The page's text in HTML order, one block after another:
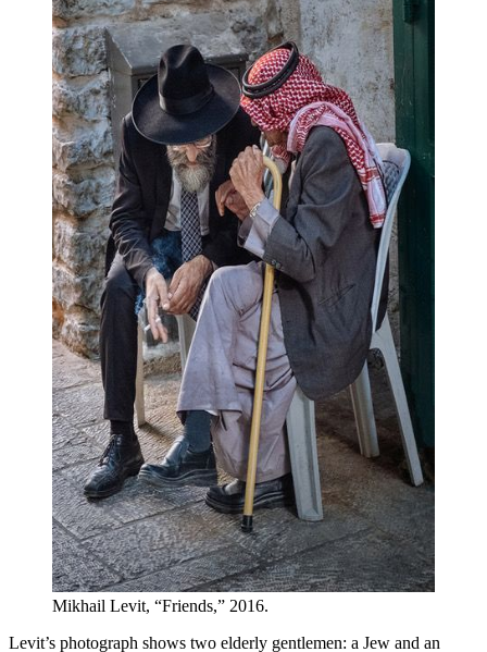
Mikhail Levit, “Friends,” 2016.
Levit’s photograph shows two elderly gentlemen: a Jew and an